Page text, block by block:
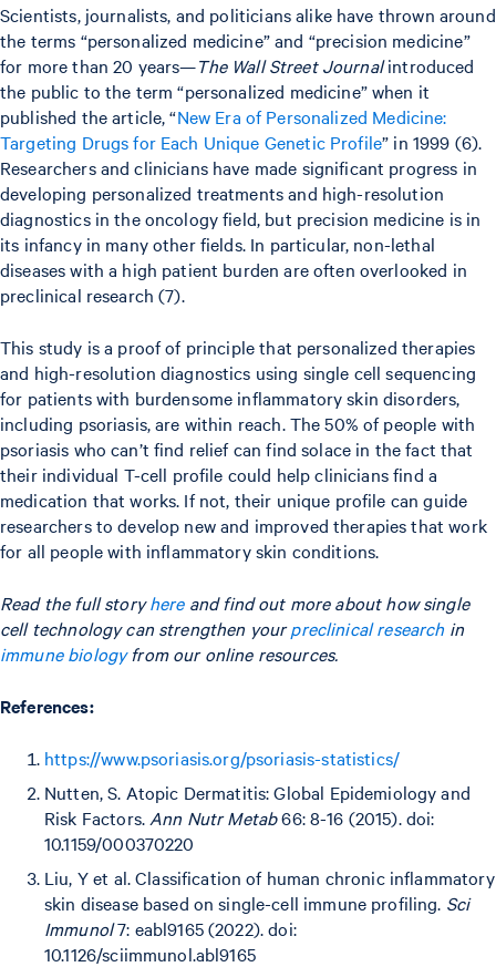
Scientists, journalists, and politicians alike have thrown around
the terms “personalized medicine” and “precision medicine”
for more than 20 years—The Wall Street Journalintroduced
the public to the term “personalized medicine” when it
published the article, “New Era of Personalized Medicine:
Targeting Drugs for Each Unique Genetic Profile” in 1999 (6).
Researchers and clinicians have made significant progress in
developing personalized treatments and high-resolution
diagnostics in the oncology field, but precision medicine is in
its infancy in many other fields. In particular, non-lethal
diseases with a high patient burden are often overlooked in
preclinical research (7).
This study is a proof of principle that personalized therapies
and high-resolution diagnostics using single cell sequencing
for patients with burdensome inflammatory skin disorders,
including psoriasis, are within reach. The 50% of people with
psoriasis who can’t find relief can find solace in the fact that
their individual T-cell profile could help clinicians find a
medication that works. If not, their unique profile can guide
researchers to develop new and improved therapies that work
for all people with inflammatory skin conditions.
Read the full storyhereand find out more about how single
cell technology can strengthen yourpreclinical research in
immune biologyfrom our online resources.
References:
https://www.psoriasis.org/psoriasis-statistics/
Nutten, S. Atopic Dermatitis: Global Epidemiology and
Risk Factors. Ann Nutr Metab66: 8-16 (2015). doi:
10.1159/000370220
Liu, Y et al. Classification of human chronic inflammatory
skin disease based on single-cell immune profiling. Sci
Immunol7: eabl9165 (2022). doi:
10.1126/sciimmunol.abl9165